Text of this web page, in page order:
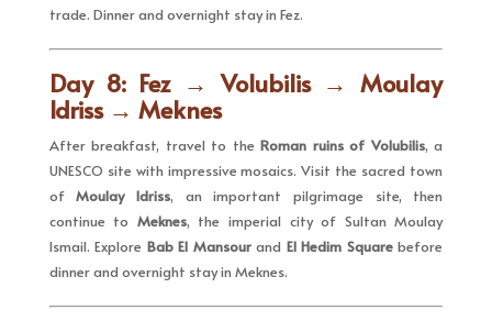
trade. Dinner and overnight stay in Fez.
Day 8: Fez → Volubilis → Moulay
Idriss → Meknes
After breakfast, travel to theRoman ruins of Volubilis, a
UNESCO site with impressive mosaics. Visit the sacred town
ofMoulay Idriss, an important pilgrimage site, then
continue to Meknes, the imperial city of Sultan Moulay
Ismail. Explore Bab El Mansourand El Hedim Squarebefore
dinner and overnight stay in Meknes.